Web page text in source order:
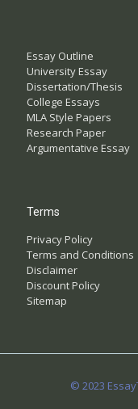
Essay Outline
University Essay
Dissertation/Thesis
College Essays
MLA Style Papers
Research Paper
Argumentative Essay
Terms
Privacy Policy
Terms and Conditions
Disclaimer
Discount Policy
Sitemap
© 2023